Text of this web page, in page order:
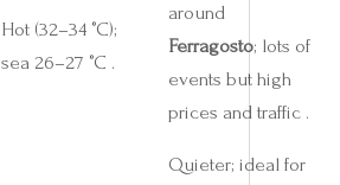
Hot (32–34 °C);
sea 26–27 °C .
around
Ferragosto; lots of
events but high
prices and traffic .
Quieter; ideal for